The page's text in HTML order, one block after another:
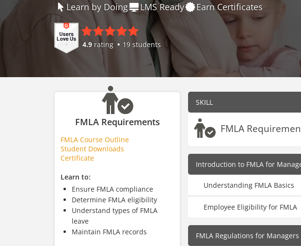
Learn by Doing LMS Ready Earn Certificates
4.9 rating 19 students
FMLA Requirements
FMLA Course Outline
Student Downloads
Certificate
Learn to:
Ensure FMLA compliance
Determine FMLA eligibility
Understand types of FMLA
leave
Maintain FMLA records
SKILL
FMLA
Introduction to FMLA for
Understanding FMLA Basics
Employee Eligibility for FMLA
FMLA Regulations for Managers